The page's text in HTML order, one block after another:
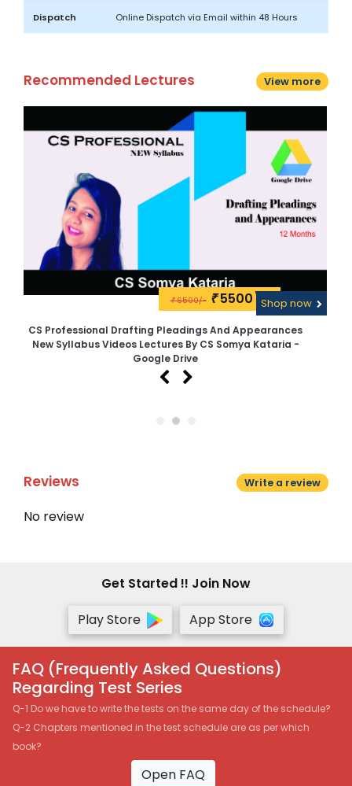
Dispatch Online Dispatch via Email within 48 Hours
Recommended Lectures View more
₹6500/- ₹5500\-Shop now
CS Professional Drafting Pleadings And Appearances
New Syllabus Videos Lectures By CS Somya Kataria -
Google Drive
Reviews Write a review
No review
Get Started !! Join Now
Play Store
App Store
FAQ (Frequently Asked Questions)
Regarding Test Series
Q-1 Do we have to write the tests on the same day of the schedule?
Q-2 Chapters mentioned in the test schedule are as per which
book?
Open FAQ